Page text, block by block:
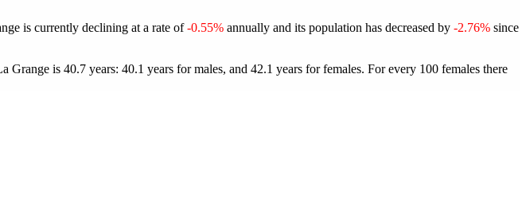
is currently declining at a rate of-0.55% annually and its population has decreased by -2.76% since
Grange is 40.7 years: 40.1 years for males, and 42.1 years for females. For every 100 females there